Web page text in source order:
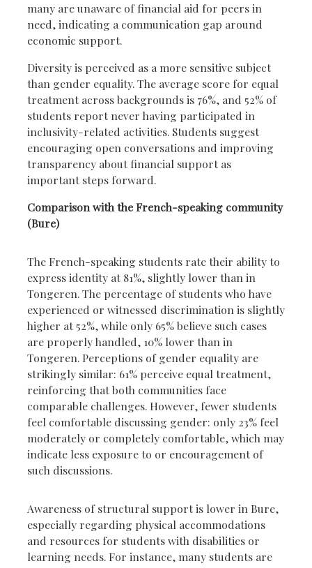
many are unaware of financial aid for peers in
need, indicating a communication gap around
economic support.
Diversity is perceived as a more sensitive subject
than gender equality. The average score for equal
treatment across backgrounds is 76%, and 52% of
students report never having participated in
inclusivity-related activities. Students suggest
encouraging open conversations and improving
transparency about financial support as
important steps forward.
Comparison with the French-speaking community
(Bure)
The French-speaking students rate their ability to
express identity at 81%, slightly lower than in
Tongeren. The percentage of students who have
experienced or witnessed discrimination is slightly
higher at 52%, while only 65% believe such cases
are properly handled, 10% lower than in
Tongeren. Perceptions of gender equality are
strikingly similar: 61% perceive equal treatment,
reinforcing that both communities face
comparable challenges. However, fewer students
feel comfortable discussing gender: only 23% feel
moderately or completely comfortable, which may
indicate less exposure to or encouragement of
such discussions.
Awareness of structural support is lower in Bure,
especially regarding physical accommodations
and resources for students with disabilities or
learning needs. For instance, many students are